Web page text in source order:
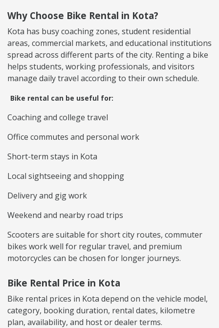
Why Choose Bike Rental in Kota?
Kota has busy coaching zones, student residential
areas, commercial markets, and educational institutions
spread across different parts of the city. Renting a bike
helps students, working professionals, and visitors
manage daily travel according to their own schedule.
Bike rental can be useful for:
Coaching and college travel
Office commutes and personal work
Short-term stays in Kota
Local sightseeing and shopping
Delivery and gig work
Weekend and nearby road trips
Scooters are suitable for short city routes, commuter
bikes work well for regular travel, and premium
motorcycles can be chosen for longer journeys.
Bike Rental Price in Kota
Bike rental prices in Kota depend on the vehicle model,
category, booking duration, rental dates, kilometre
plan, availability, and host or dealer terms.